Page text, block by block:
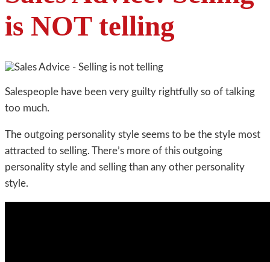
is NOT telling
Salespeople have been very guilty rightfully so of talking
too much.
The outgoing personality style seems to be the style most
attracted to selling. There’s more of this outgoing
personality style and selling than any other personality
style.